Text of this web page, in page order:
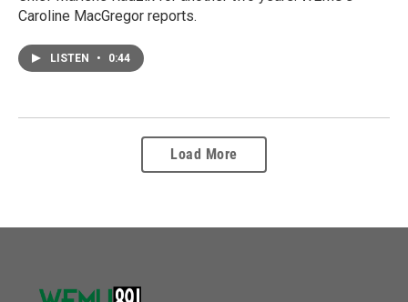
Caroline MacGregor reports.
LISTEN • 0:44
Load More